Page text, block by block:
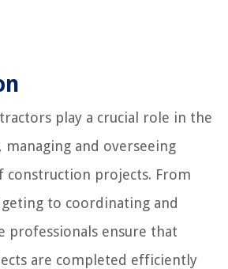
play a crucial role in the
and overseeing
construction projects. From
to coordinating and
professionals ensure that
are completed efficiently